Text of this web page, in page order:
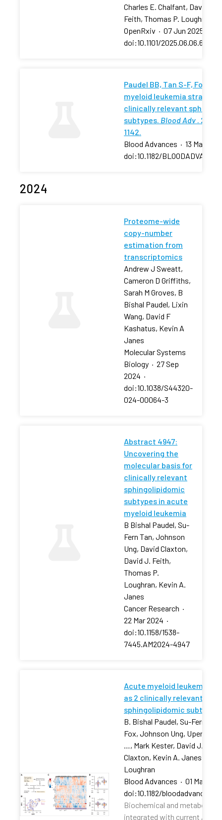
Charles E. Chalfant, David J.
Feith, Thomas P. Loughran
OpenRxiv · 07 Jun 2025
doi:10.1101/2025.06.06.657881
Paudel BB, Tan S-F, Fox
myeloid leukemia stratifies
clinically relevant
subtypes. Blood Adv .
1142.
Blood Advances · 13 May
doi:10.1182/
2024
Proteome-wide
copy-number
estimation from
transcriptomics
Andrew J Sweatt,
Cameron D Griffiths,
Sarah M Groves, B
Bishal Paudel, Lixin
Wang, David F
Kashatus, Kevin A
Janes
Molecular Systems
Biology · 27 Sep
2024 ·
doi:10.1038/S44320-
024-00064-3
Abstract 4947:
Uncovering the
molecular basis for
clinically relevant
sphingolipidomic
subtypes in acute
myeloid leukemia
B Bishal Paudel, Su-
Fern Tan, Johnson
Ung, David Claxton,
David J. Feith,
Thomas P.
Loughran, Kevin A.
Janes
Cancer Research ·
22 Mar 2024 ·
doi:10.1158/1538-
7445.AM2024-4947
Acute myeloid leukemia
as 2 clinically relevant
sphingolipidomic subtypes
B. Bishal Paudel, Su-Fern
Fox, Johnson Ung,
…, Mark Kester, David J.
Claxton, Kevin A. Janes,
Loughran
Blood Advances · 01 Mar
doi:10.1182/
Biochemical and metabolic
integrated with current AML